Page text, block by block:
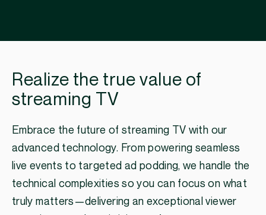
Realize the true value of
streaming TV
Embrace the future of streaming TV with our
advanced technology. From powering seamless
live events to targeted ad podding, we handle the
technical complexities so you can focus on what
truly matters—delivering an exceptional viewer